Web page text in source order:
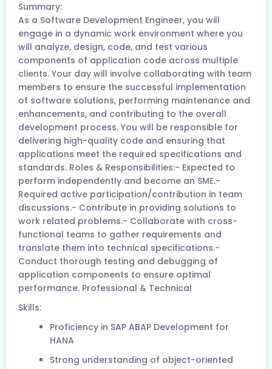
Summary:
As a Software Development Engineer, you will
engage in a dynamic work environment where you
will analyze, design, code, and test various
components of application code across multiple
clients. Your day will involve collaborating with team
members to ensure the successful implementation
of software solutions, performing maintenance and
enhancements, and contributing to the overall
development process. You will be responsible for
delivering high-quality code and ensuring that
applications meet the required specifications and
standards. Roles & Responsibilities:- Expected to
perform independently and become an SME.-
Required active participation/contribution in team
discussions.- Contribute in providing solutions to
work related problems.- Collaborate with cross-
functional teams to gather requirements and
translate them into technical specifications.-
Conduct thorough testing and debugging of
application components to ensure optimal
performance. Professional & Technical
Skills:
Proficiency in SAP ABAP Development for
HANA
Strong understanding of object-oriented